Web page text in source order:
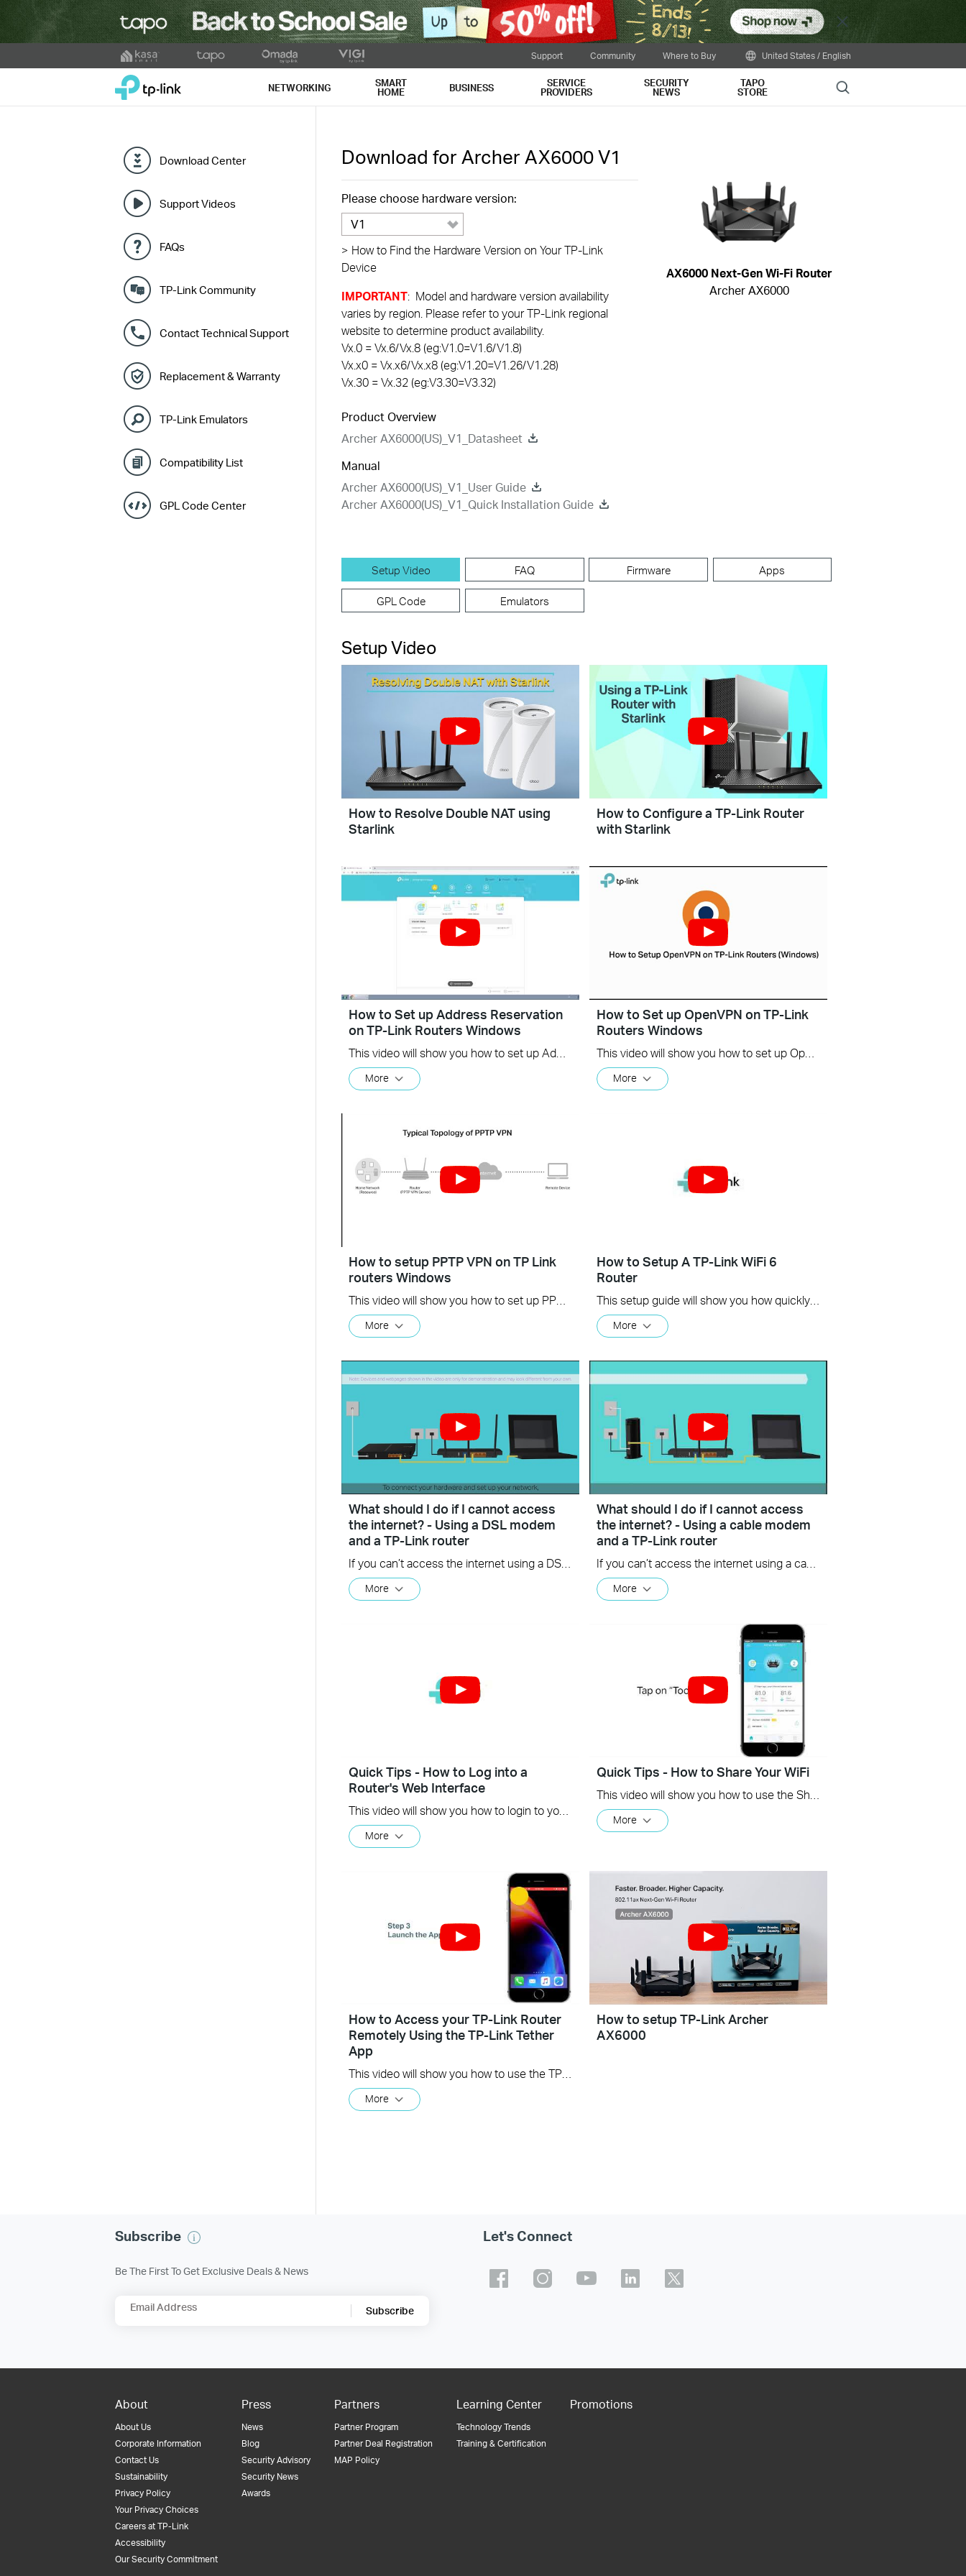
Close
to
Support Community Where to Buy United States / English
TP-Link, Reliably Smart NETWORKING SMART
HOME BUSINESS SERVICE
PROVIDERS
SECURITY
NEWS
TAPO
STORE Search
Download Center
Support Videos
FAQs
TP-Link Community
Contact Technical Support
Replacement & Warranty
TP-Link Emulators
Compatibility List
GPL Code Center
Download for Archer AX6000V1
Please choose hardware version:
V1
> How to Find the Hardware Version on Your TP-Link
Device
IMPORTANT: Model and hardware version availability
varies by region. Please refer to your TP-Link regional
website to determine product availability.
Vx.0 = Vx.6/Vx.8 (eg:V1.0=V1.6/V1.8)
Vx.x0 = Vx.x6/Vx.x8 (eg:V1.20=V1.26/V1.28)
Vx.30 = Vx.32 (eg:V3.30=V3.32)
Product Overview
Archer AX6000(US)_V1_Datasheet
Manual
Archer AX6000(US)_V1_User Guide
Archer AX6000(US)_V1_Quick Installation Guide
AX6000 Next-Gen Wi-Fi Router
Archer AX6000
Setup Video FAQ Firmware Apps
GPL Code Emulators
Setup Video
How to Resolve Double NAT using
Starlink
How to Configure a TP-Link Router
with Starlink
How to Set up Address Reservation
on TP-Link Routers Windows
More
How to Set up OpenVPN on TP-Link
Routers Windows
More
How to setup PPTP VPN on TP Link
routers Windows
More
How to Setup A TP-Link WiFi 6
Router
More
What should I do if I cannot access
the internet? - Using a DSL modem
and a TP-Link router
More
What should I do if I cannot access
the internet? - Using a cable modem
and a TP-Link router
More
Quick Tips - How to Log into a
Router's Web Interface
More
Quick Tips - How to Share Your WiFi
More
How to Access your TP-Link Router
Remotely Using the TP-Link Tether
App
More
How to setup TP-Link Archer
AX6000
Subscribe
Be The First To Get Exclusive Deals & News
Email Address Subscribe
Let's Connect
About
About Us
Corporate Information
Contact Us
Sustainability
Privacy Policy
Your Privacy Choices
Careers at TP-Link
Accessibility
Our Security Commitment
Press
News
Blog
Security Advisory
Security News
Awards
Partners
Partner Program
Partner Deal Registration
MAP Policy
Learning Center
Technology Trends
Training & Certification
Promotions